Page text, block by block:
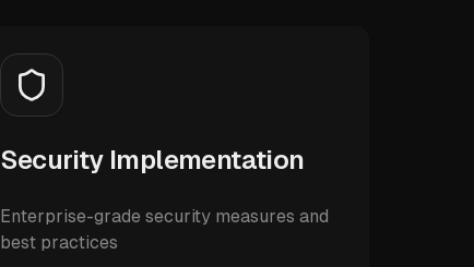
Security Implementation
Enterprise-grade security measures and
best practices